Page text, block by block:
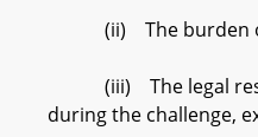
(ii) The burden of
(iii) The legal
during the challenge,